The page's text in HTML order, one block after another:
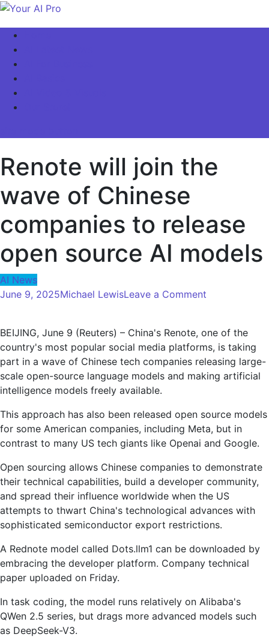
Skip
content
Renote will join the
wave of Chinese
companies to release
open source AI models
AI News
June 9, 2025Michael LewisLeave a Comment
join
the
wave
of
companies
release
source
AI
models
BEIJING, June 9 (Reuters) – China's Renote, one of the
country's most popular social media platforms, is taking
part in a wave of Chinese tech companies releasing large-
scale open-source language models and making artificial
intelligence models freely available.
This approach has also been released open source models
for some American companies, including Meta, but in
contrast to many US tech giants like Openai and Google.
Open sourcing allows Chinese companies to demonstrate
their technical capabilities, build a developer community,
and spread their influence worldwide when the US
attempts to thwart China's technological advances with
sophisticated semiconductor export restrictions.
A Rednote model called Dots.llm1 can be downloaded by
embracing the developer platform. Company technical
paper uploaded on Friday.
In task coding, the model runs relatively on Alibaba's
QWen 2.5 series, but drags more advanced models such
as DeepSeek-V3.